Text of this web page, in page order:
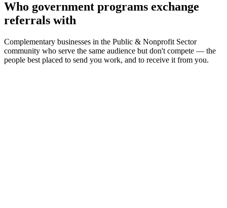
Who government programs exchange
referrals with
Complementary businesses in the Public & Nonprofit Sector
community who serve the same audience but don't compete — the
people best placed to send you work, and to receive it from you.